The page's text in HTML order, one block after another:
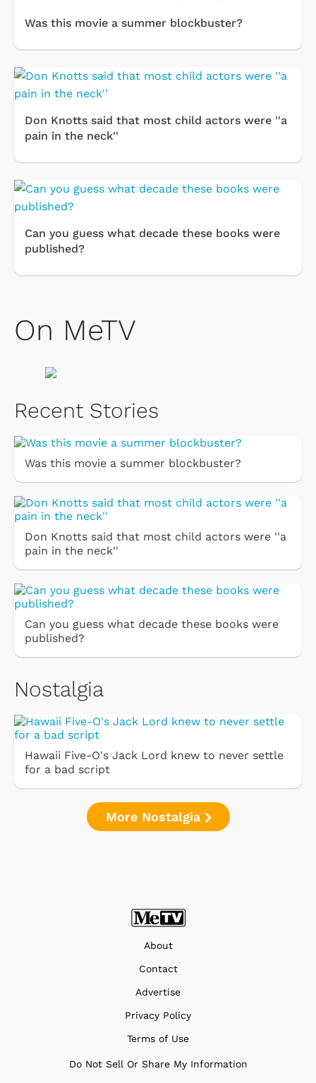
Was this movie a summer blockbuster?
Don Knotts said that most child actors were ''a
pain in the neck''
Can you guess what decade these books were
published?
On MeTV
Recent Stories
Was this movie a summer blockbuster?
Don Knotts said that most child actors were ''a
pain in the neck''
Can you guess what decade these books were
published?
Nostalgia
Hawaii Five-O's Jack Lord knew to never settle
for a bad script
More Nostalgia
About
Contact
Advertise
Privacy Policy
Terms of Use
Do Not Sell Or Share My Information